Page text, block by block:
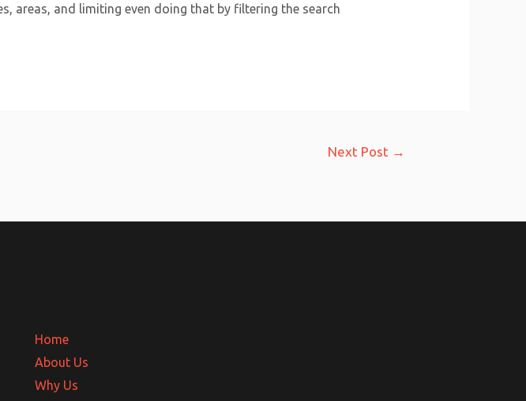
areas, and limiting even doing that by filtering the search
Next Post →
Home
About Us
Why Us